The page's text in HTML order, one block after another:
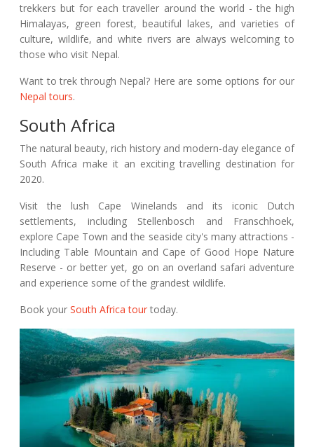
trekkers but for each traveller around the world - the high
Himalayas, green forest, beautiful lakes, and varieties of
culture, wildlife, and white rivers are always welcoming to
those who visit Nepal.
Want to trek through Nepal? Here are some options for our
Nepal tours.
South Africa
The natural beauty, rich history and modern-day elegance of
South Africa make it an exciting travelling destination for
2020.
Visit the lush Cape Winelands and its iconic Dutch
settlements, including Stellenbosch and Franschhoek,
explore Cape Town and the seaside city's many attractions -
Including Table Mountain and Cape of Good Hope Nature
Reserve - or better yet, go on an overland safari adventure
and experience some of the grandest wildlife.
Book your South Africa tour today.